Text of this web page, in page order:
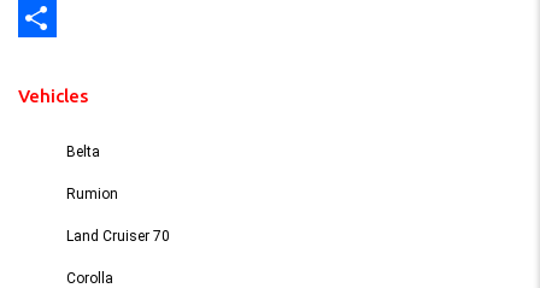
Email
Vehicles
Belta
Rumion
Land Cruiser 70
Corolla